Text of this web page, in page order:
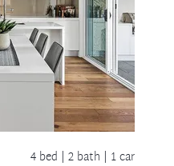
4 bed | 2 bath | 1 car